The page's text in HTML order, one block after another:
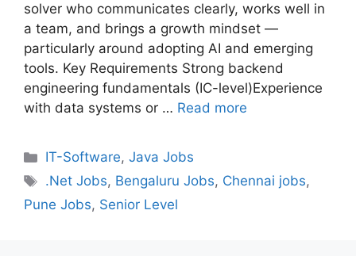
solver who communicates clearly, works well in
a team, and brings a growth mindset —
particularly around adopting AI and emerging
tools. Key Requirements Strong backend
engineering fundamentals (IC-level)Experience
with data systems or … Read more
Categories
IT-Software,Java Jobs
Tags
.Net Jobs, Bengaluru Jobs, Chennai jobs,
Pune Jobs, Senior Level